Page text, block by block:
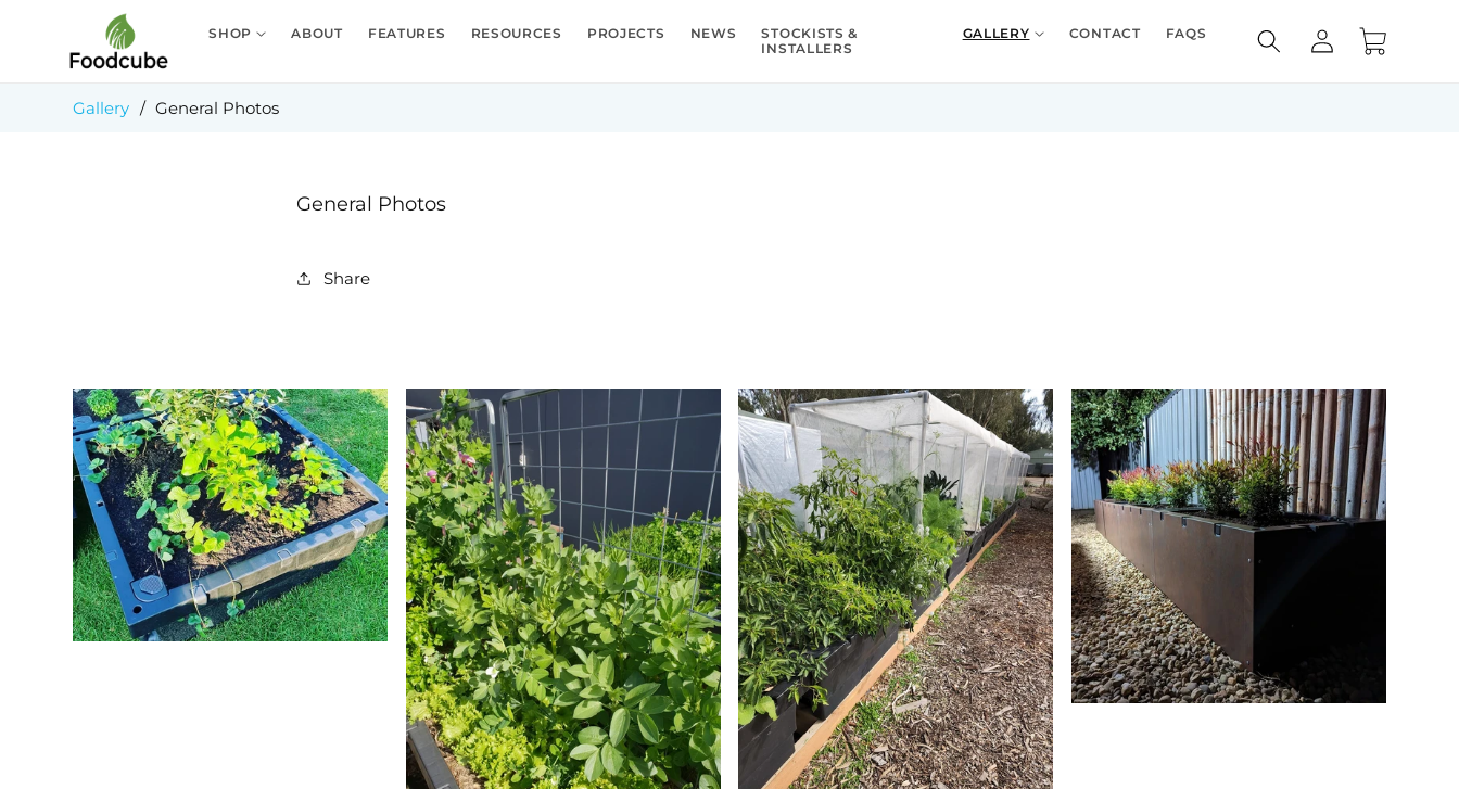
content
SHOP ABOUT FEATURES RESOURCES PROJECTS NEWS
STOCKISTS &
INSTALLERS
GALLERY CONTACT FAQS
Log
in
Cart
Gallery / General Photos
General Photos
Share